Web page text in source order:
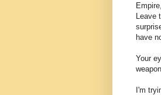
Leave
have
Your
I'm